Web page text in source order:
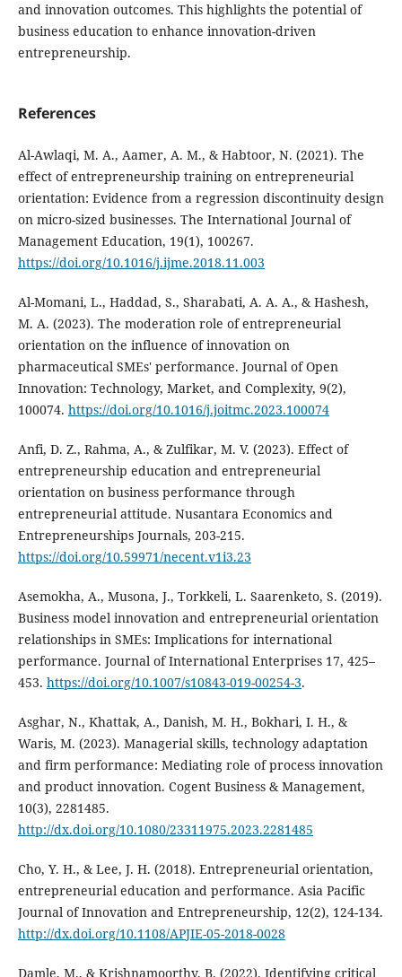
and innovation outcomes. This highlights the potential of
business education to enhance innovation-driven
entrepreneurship.
References
Al-Awlaqi, M. A., Aamer, A. M., & Habtoor, N. (2021). The
effect of entrepreneurship training on entrepreneurial
orientation: Evidence from a regression discontinuity design
on micro-sized businesses. The International Journal of
Management Education, 19(1), 100267.
https://doi.org/10.1016/j.ijme.2018.11.003
Al-Momani, L., Haddad, S., Sharabati, A. A. A., & Hashesh,
M. A. (2023). The moderation role of entrepreneurial
orientation on the influence of innovation on
pharmaceutical SMEs' performance. Journal of Open
Innovation: Technology, Market, and Complexity, 9(2),
100074. https://doi.org/10.1016/j.joitmc.2023.100074
Anfi, D. Z., Rahma, A., & Zulfikar, M. V. (2023). Effect of
entrepreneurship education and entrepreneurial
orientation on business performance through
entrepreneurial attitude. Nusantara Economics and
Entrepreneurships Journals, 203-215.
https://doi.org/10.59971/necent.v1i3.23
Asemokha, A., Musona, J., Torkkeli, L. Saarenketo, S. (2019).
Business model innovation and entrepreneurial orientation
relationships in SMEs: Implications for international
performance. Journal of International Enterprises 17, 425–
453. https://doi.org/10.1007/s10843-019-00254-3.
Asghar, N., Khattak, A., Danish, M. H., Bokhari, I. H., &
Waris, M. (2023). Managerial skills, technology adaptation
and firm performance: Mediating role of process innovation
and product innovation. Cogent Business & Management,
10(3), 2281485.
http://dx.doi.org/10.1080/23311975.2023.2281485
Cho, Y. H., & Lee, J. H. (2018). Entrepreneurial orientation,
entrepreneurial education and performance. Asia Pacific
Journal of Innovation and Entrepreneurship, 12(2), 124-134.
http://dx.doi.org/10.1108/APJIE-05-2018-0028
Damle, M., & Krishnamoorthy, B. (2022). Identifying critical